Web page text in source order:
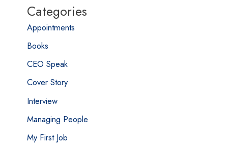
Categories
Appointments
Books
CEO Speak
Cover Story
Interview
Managing People
My First Job